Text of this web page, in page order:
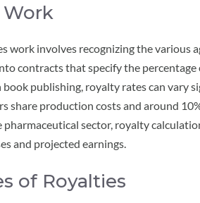
Work
work involves recognizing the various
contracts that specify the
book publishing, royalty rates can vary
share production costs and around
sector, royalty
and projected earnings.
of Royalties